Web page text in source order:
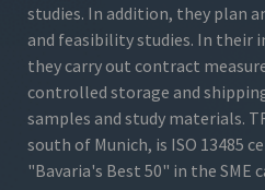
studies. In addition, they plan
and feasibility studies. In their
they carry out contract
controlled storage and
samples and study materials.
south of Munich, is ISO 13485
"Bavaria's Best 50" in the SME